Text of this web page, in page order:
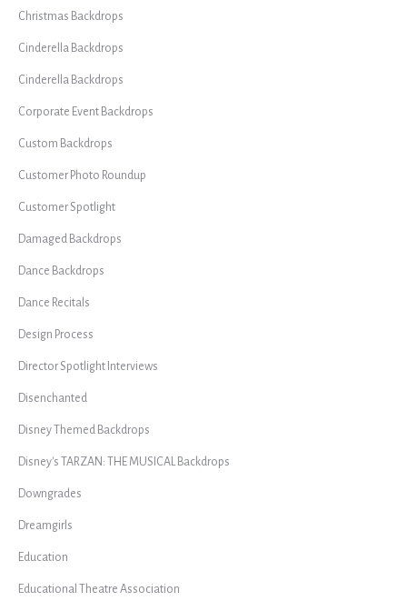
Christmas Backdrops
Cinderella Backdrops
Cinderella Backdrops
Corporate Event Backdrops
Custom Backdrops
Customer Photo Roundup
Customer Spotlight
Damaged Backdrops
Dance Backdrops
Dance Recitals
Design Process
Director Spotlight Interviews
Disenchanted
Disney Themed Backdrops
Disney's TARZAN: THE MUSICAL Backdrops
Downgrades
Dreamgirls
Education
Educational Theatre Association